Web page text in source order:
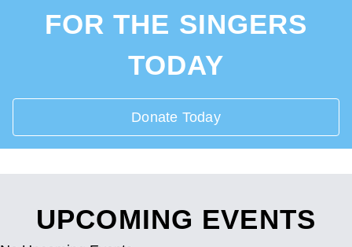
FOR THE SINGERS
TODAY
Donate Today
UPCOMING EVENTS